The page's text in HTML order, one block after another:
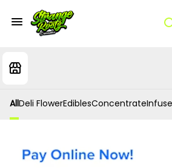
AllDeli FlowerEdiblesConcentrate